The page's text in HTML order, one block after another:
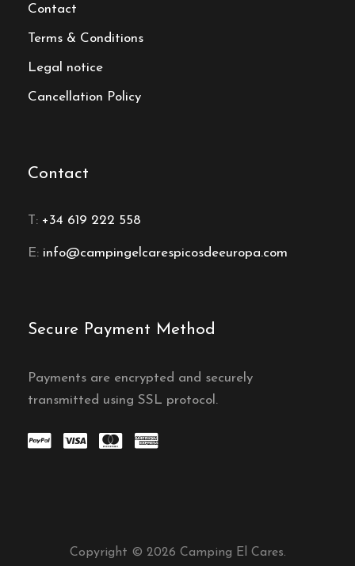
Contact
Terms & Conditions
Legal notice
Cancellation Policy
Contact
T: +34 619 222 558
E: info@campingelcarespicosdeeuropa.com
Secure Payment Method
Payments are encrypted and securely
transmitted using SSL protocol.
Copyright © 2026 Camping El Cares.